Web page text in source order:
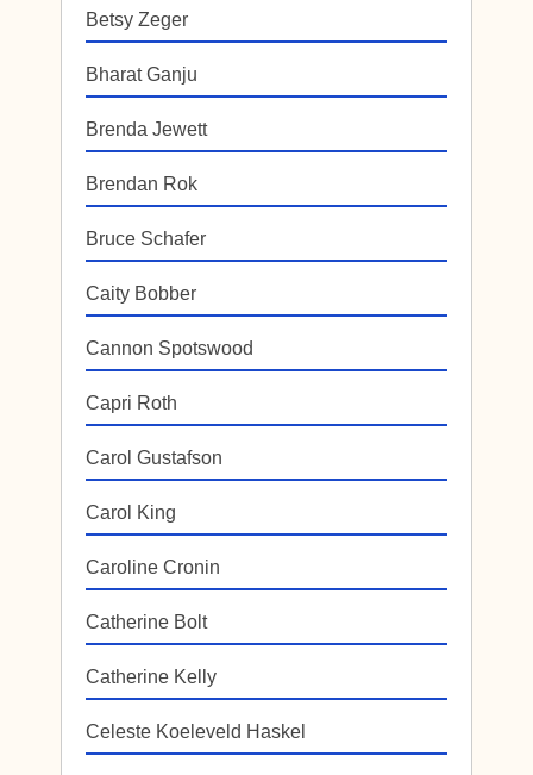
Betsy Zeger
Bharat Ganju
Brenda Jewett
Brendan Rok
Bruce Schafer
Caity Bobber
Cannon Spotswood
Capri Roth
Carol Gustafson
Carol King
Caroline Cronin
Catherine Bolt
Catherine Kelly
Celeste Koeleveld Haskel